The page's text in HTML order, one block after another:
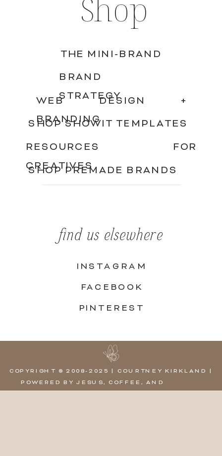
find us elsewhere
Shop
THE MINI-BRAND
BRAND
STRATEGY
WEB DESIGN +
BRANDING
RESOURCES FOR
CREATIVES
INSTAGRAM
FACEBOOK
PINTEREST
SHOP SHOWIT TEMPLATES
SHOP PREMADE BRANDS
COPYRIGHT © 2008-2025 | COURTNEY KIRKLAND |
POWERED BY JESUS, COFFEE, AND